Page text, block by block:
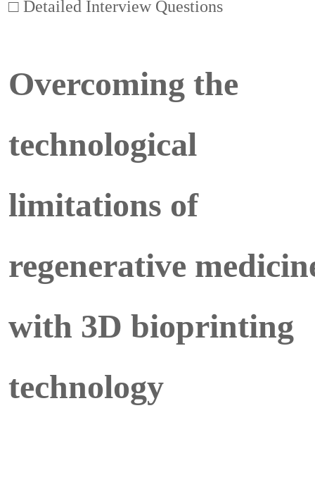
□ Detailed Interview Questions
Overcoming the
technological
limitations of
regenerative
with 3D bioprinting
technology